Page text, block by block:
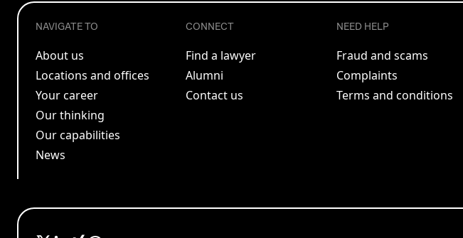
NAVIGATE TO
About us
Locations and offices
Your career
Our thinking
Our capabilities
News
CONNECT
Find a lawyer
Alumni
Contact us
NEED HELP
Fraud and scams
Complaints
Terms and conditions